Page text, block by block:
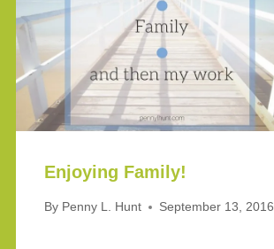
Enjoying Family!
By Penny L. Hunt September 13, 2016